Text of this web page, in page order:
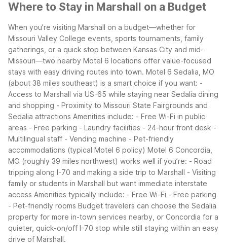
Where to Stay in Marshall on a Budget
When you’re visiting Marshall on a budget—whether for
Missouri Valley College events, sports tournaments, family
gatherings, or a quick stop between Kansas City and mid-
Missouri—two nearby Motel 6 locations offer value-focused
stays with easy driving routes into town. Motel 6 Sedalia, MO
(about 38 miles southeast) is a smart choice if you want: -
Access to Marshall via US-65 while staying near Sedalia dining
and shopping - Proximity to Missouri State Fairgrounds and
Sedalia attractions Amenities include: - Free Wi-Fi in public
areas - Free parking - Laundry facilities - 24-hour front desk -
Multilingual staff - Vending machine - Pet-friendly
accommodations (typical Motel 6 policy) Motel 6 Concordia,
MO (roughly 39 miles northwest) works well if you’re: - Road
tripping along I-70 and making a side trip to Marshall - Visiting
family or students in Marshall but want immediate interstate
access Amenities typically include: - Free Wi-Fi - Free parking
- Pet-friendly rooms Budget travelers can choose the Sedalia
property for more in-town services nearby, or Concordia for a
quieter, quick-on/off I-70 stop while still staying within an easy
drive of Marshall.